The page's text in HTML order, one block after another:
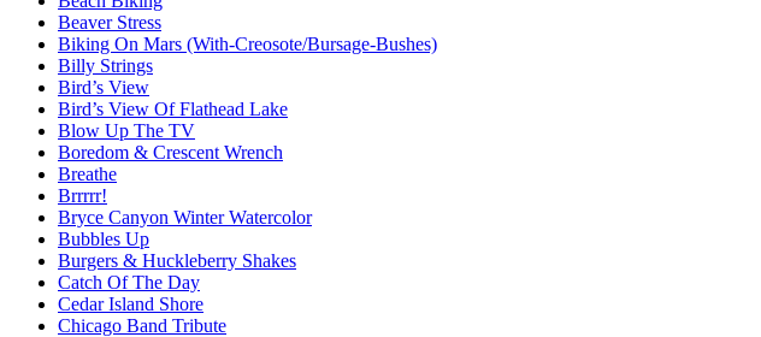
Beaver Stress
Biking On Mars (With-Creosote/Bursage-Bushes)
Billy Strings
Bird’s View
Bird’s View Of Flathead Lake
Blow Up The TV
Boredom & Crescent Wrench
Breathe
Brrrrr!
Bryce Canyon Winter Watercolor
Bubbles Up
Burgers & Huckleberry Shakes
Catch Of The Day
Cedar Island Shore
Chicago Band Tribute